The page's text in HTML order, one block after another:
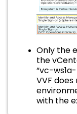
Only the
the
“vc-
VVF
with the